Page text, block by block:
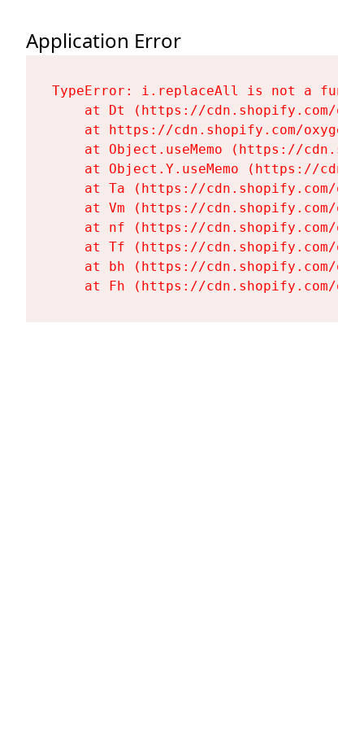
Application Error
TypeError: i.replaceAll is not a
at Dt (https://cdn.shopify.com/
at https://cdn.shopify.com/
at Object.useMemo (https://
at Object.Y.useMemo (https://
at Ta (https://cdn.shopify.com/
at Vm (https://cdn.shopify.com/
at nf (https://cdn.shopify.com/
at Tf (https://cdn.shopify.com/
at bh (https://cdn.shopify.com/
at Fh (https://cdn.shopify.com/